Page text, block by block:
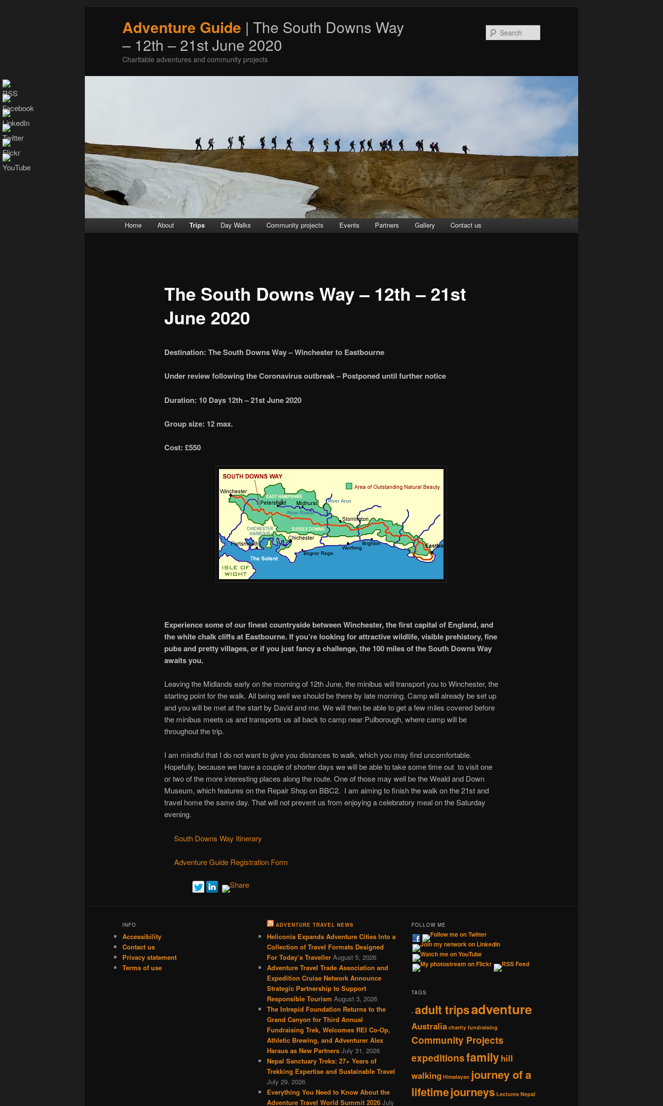
Adventure Guide | The South Downs Way
– 12th – 21st June 2020
Charitable adventures and community projects
Skip to primary content
Skip to secondary content
Home About Trips Day Walks Community projects Events Partners Gallery Contact us
The South Downs Way – 12th – 21st
June 2020
Destination: The South Downs Way – Winchester to Eastbourne
Under review following the Coronavirus outbreak – Postponed until further notice
Duration: 10 Days 12th – 21st June 2020
Group size: 12 max.
Cost: £550
Experience some of our finest countryside between Winchester, the first capital of England, and
the white chalk cliffs at Eastbourne. If you’re looking for attractive wildlife, visible prehistory, fine
pubs and pretty villages, or if you just fancy a challenge, the 100 miles of the South Downs Way
awaits you.
Leaving the Midlands early on the morning of 12th June, the minibus will transport you to Winchester, the
starting point for the walk. All being well we should be there by late morning. Camp will already be set up
and you will be met at the start by David and me. We will then be able to get a few miles covered before
the minibus meets us and transports us all back to camp near Pulborough, where camp will be
throughout the trip.
I am mindful that I do not want to give you distances to walk, which you may find uncomfortable.
Hopefully, because we have a couple of shorter days we will be able to take some time out to visit one
or two of the more interesting places along the route. One of those may well be the Weald and Down
Museum, which features on the Repair Shop on BBC2. I am aiming to finish the walk on the 21st and
travel home the same day. That will not prevent us from enjoying a celebratory meal on the Saturday
evening.
South Downs Way Itinerary
Adventure Guide Registration Form
INFO
Accessibility
Contact us
Privacy statement
Terms of use
ADVENTURE TRAVEL NEWS
Heliconia Expands Adventure Cities Into a
Collection of Travel Formats Designed
For Today’s Traveller August 5, 2026
Adventure Travel Trade Association and
Expedition Cruise Network Announce
Strategic Partnership to Support
Responsible Tourism August 3, 2026
The Intrepid Foundation Returns to the
Grand Canyon for Third Annual
Fundraising Trek, Welcomes REI Co-Op,
Athletic Brewing, and Adventurer Alex
Haraus as New Partners July 31, 2026
Nepal Sanctuary Treks: 27+ Years of
Trekking Expertise and Sustainable Travel
July 29, 2026
Everything You Need to Know About the
Adventure Travel World Summit 2026 July
FOLLOW ME
TAGS
- adult tripsadventure
Australia charity fundraising
Community Projects
expeditionsfamilyhill
walking Himalayan journey of a
lifetimejourneys Lectures Nepal